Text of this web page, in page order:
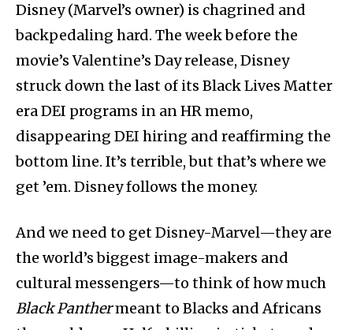
Disney (Marvel’s owner) is chagrined and
backpedaling hard. The week before the
movie’s Valentine’s Day release, Disney
struck down the last of its Black Lives Matter
era DEI programs in an HR memo,
disappearing DEI hiring and reaffirming the
bottom line. It’s terrible, but that’s where we
get ’em. Disney follows the money.
And we need to get Disney-Marvel—they are
the world’s biggest image-makers and
cultural messengers—to think of how much
Black Panthermeant to Blacks and Africans